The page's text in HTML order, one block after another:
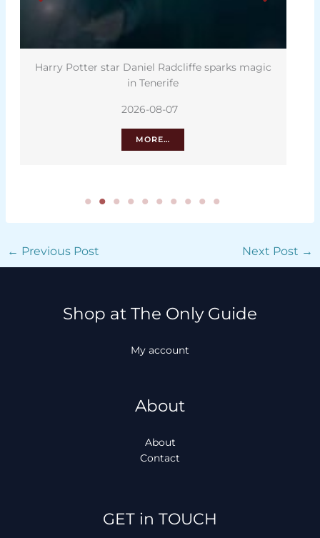
Harry Potter star Daniel Radcliffe sparks magic
in Tenerife
2026-08-07
MORE…
← Previous Post Next Post →
Shop at The Only Guide
My account
About
About
Contact
GET in TOUCH
Facebook
Instagram
TikTok
WhatsApp